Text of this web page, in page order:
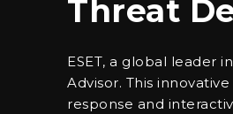
Threat
ESET, a global leader
Advisor. This
response and